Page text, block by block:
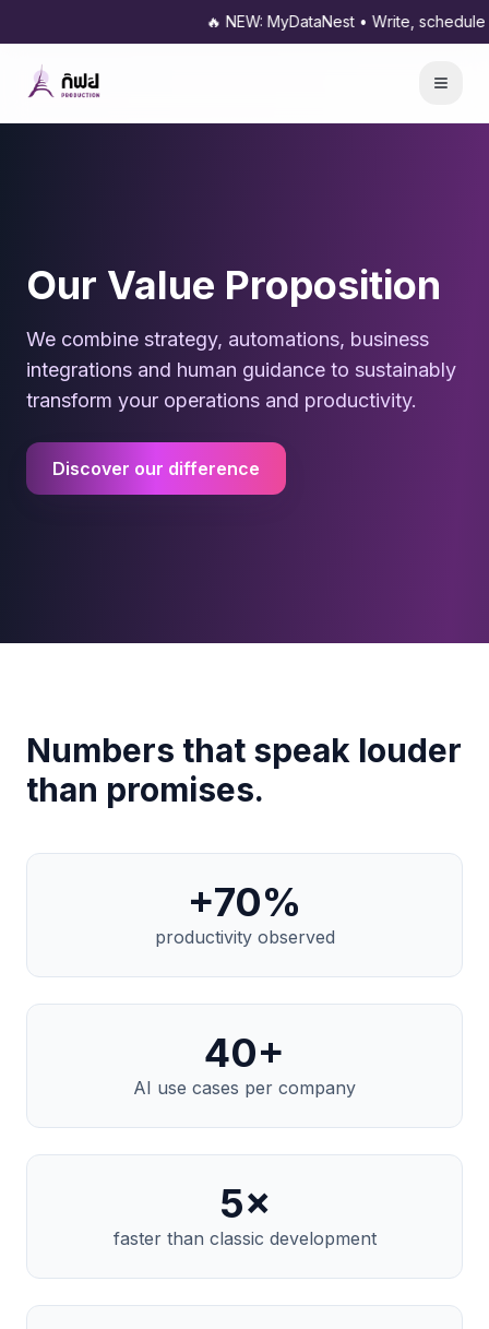
🔥 NEW: MyDataNest • Write, schedule and
Our Value Proposition
We combine strategy, automations, business
integrations and human guidance to sustainably
transform your operations and productivity.
Discover our difference
Numbers that speak louder
than promises.
+70%
productivity observed
40+
AI use cases per company
5×
faster than classic development